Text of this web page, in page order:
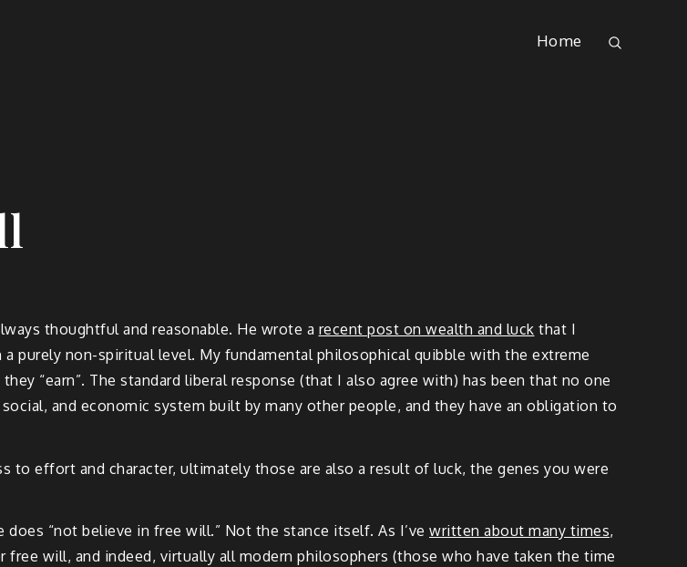
Home
thoughtful and reasonable. He wrote a recent post on wealth and luck that I
purely non-spiritual level. My fundamental philosophical quibble with the extreme
“earn”. The standard liberal response (that I also agree with) has been that no one
and economic system built by many other people, and they have an obligation to
effort and character, ultimately those are also a result of luck, the genes you were
“not believe in free will.” Not the stance itself. As I’ve written about many times,
will, and indeed, virtually all modern philosophers (those who have taken the time